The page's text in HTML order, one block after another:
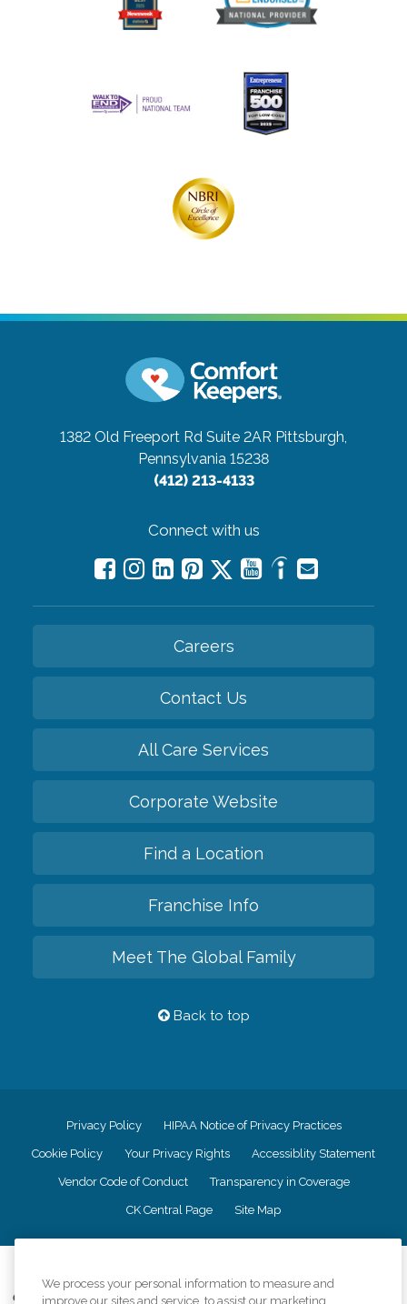
1382 Old Freeport Rd Suite 2AR Pittsburgh,
Pennsylvania 15238
(412) 213-4133
Connect with us
Careers
Contact Us
All Care Services
Corporate Website
Find a Location
Franchise Info
Meet The Global Family
Back to top
Privacy Policy HIPAA Notice of Privacy Practices
Cookie Policy Your Privacy Rights Accessiblity Statement
Vendor Code of Conduct Transparency in Coverage
CK Central Page Site Map
Comfort Keepers adheres to the principles of truth in advertising, and all
We process your personal information to measure and
improve our sites and service, to assist our marketing